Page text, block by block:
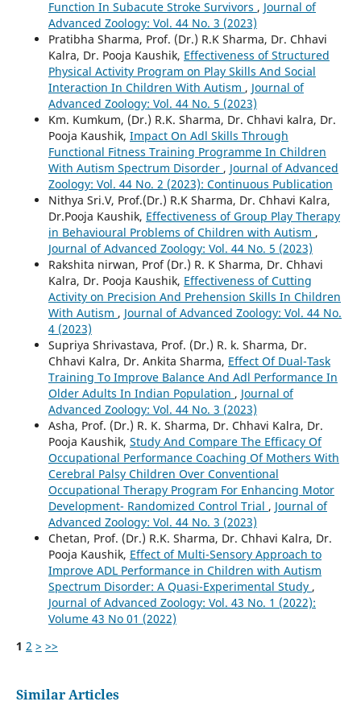
Function In Subacute Stroke Survivors , Journal of
Advanced Zoology: Vol. 44 No. 3 (2023)
Pratibha Sharma, Prof. (Dr.) R.K Sharma, Dr. Chhavi
Kalra, Dr. Pooja Kaushik, Effectiveness of Structured
Physical Activity Program on Play Skills And Social
Interaction In Children With Autism , Journal of
Advanced Zoology: Vol. 44 No. 5 (2023)
Km. Kumkum, (Dr.) R.K. Sharma, Dr. Chhavi kalra, Dr.
Pooja Kaushik, Impact On Adl Skills Through
Functional Fitness Training Programme In Children
With Autism Spectrum Disorder , Journal of Advanced
Zoology: Vol. 44 No. 2 (2023): Continuous Publication
Nithya Sri.V, Prof.(Dr.) R.K Sharma, Dr. Chhavi Kalra,
Dr.Pooja Kaushik, Effectiveness of Group Play Therapy
in Behavioural Problems of Children with Autism ,
Journal of Advanced Zoology: Vol. 44 No. 5 (2023)
Rakshita nirwan, Prof (Dr.) R. K Sharma, Dr. Chhavi
Kalra, Dr. Pooja Kaushik, Effectiveness of Cutting
Activity on Precision And Prehension Skills In Children
With Autism , Journal of Advanced Zoology: Vol. 44 No.
4 (2023)
Supriya Shrivastava, Prof. (Dr.) R. k. Sharma, Dr.
Chhavi Kalra, Dr. Ankita Sharma, Effect Of Dual-Task
Training To Improve Balance And Adl Performance In
Older Adults In Indian Population , Journal of
Advanced Zoology: Vol. 44 No. 3 (2023)
Asha, Prof. (Dr.) R. K. Sharma, Dr. Chhavi Kalra, Dr.
Pooja Kaushik, Study And Compare The Efficacy Of
Occupational Performance Coaching Of Mothers With
Cerebral Palsy Children Over Conventional
Occupational Therapy Program For Enhancing Motor
Development- Randomized Control Trial , Journal of
Advanced Zoology: Vol. 44 No. 3 (2023)
Chetan, Prof. (Dr.) R.K. Sharma, Dr. Chhavi Kalra, Dr.
Pooja Kaushik, Effect of Multi-Sensory Approach to
Improve ADL Performance in Children with Autism
Spectrum Disorder: A Quasi-Experimental Study ,
Journal of Advanced Zoology: Vol. 43 No. 1 (2022):
Volume 43 No 01 (2022)
1 2 > >>
Similar Articles